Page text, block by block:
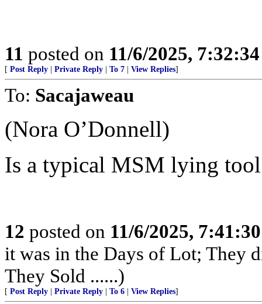
11 posted on 11/6/2025,
[ Post Reply Private Reply To 7 View Replies]
To: Sacajaweau
(Nora O’Donnell)
Is a typical MSM lying tool
12 posted on 11/6/2025,
it was in the Days of Lot; They
They Sold ......)
[ Post Reply Private Reply To 6 View Replies]